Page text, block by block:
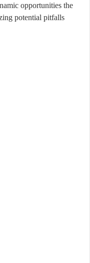
opportunities the
potential pitfalls.